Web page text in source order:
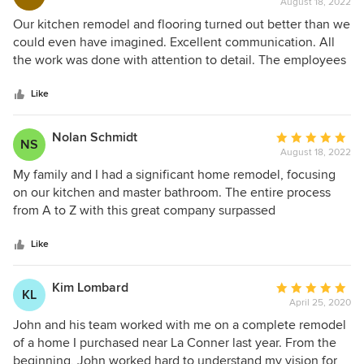
wonderful example of working together with a local
company that cares about their clients.
extremely beneficial in the long run. The personalized
attention to our build and the attention to detail along the
way was incredible. The quality subcontractors Piazza's use
were all top notch with unbelievable creativity and talent.
We would absolutely do this process over again and we
rating:
5
out
of
Our kitchen remodel and flooring turned out better than we
could even have imagined. Excellent communication. All
the work was done with attention to detail. The employees
definitely be recommending Piazza to our family and
friends! Thank you!
Like
NS Nolan Schmidt
Average
rating:
5
out
August 18, 2022
My family and I had a significant home remodel, focusing
on our kitchen and master bathroom. The entire process
from A to Z with this great company surpassed
efficient with time, and honest about what truly needed to
be done. This company will surely be our builder when it
comes time to build our next house on some acreage. -
Nolan S. & family
Like
KL Kim Lombard
Average
rating:
5
out
of
April 25, 2020
John and his team worked with me on a complete remodel
of a home I purchased near La Conner last year. From the
beginning, John worked hard to understand my vision for